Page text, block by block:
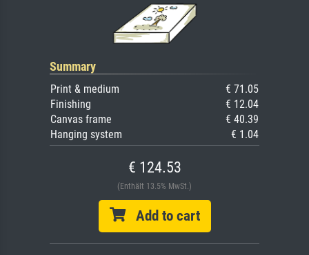
Summary
Print & medium
€ 71.05
Finishing
€ 12.04
Canvas frame
€ 40.39
Hanging system
€ 1.04
€ 124.53
(Enthält 13.5% MwSt.)
Add to cart